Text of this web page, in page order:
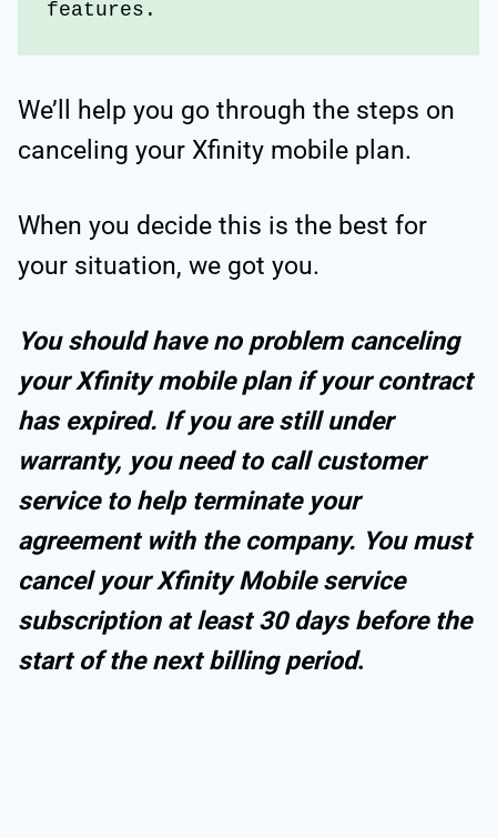
features.
We’ll help you go through the steps on
canceling your Xfinity mobile plan.
When you decide this is the best for
your situation, we got you.
You should have no problem canceling
your Xfinity mobile plan if your contract
has expired. If you are still under
warranty, you need to call customer
service to help terminate your
agreement with the company. You must
cancel your Xfinity Mobile service
subscription at least 30 days before the
start of the next billing period.